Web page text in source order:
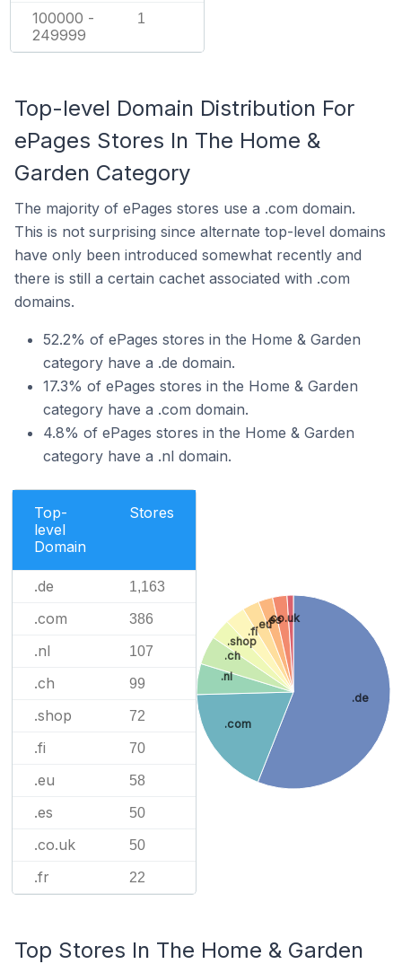
100000 -
249999
1
Top-level Domain Distribution For
ePages Stores In The Home &
Garden Category
The majority of ePages stores use a .com domain.
This is not surprising since alternate top-level domains
have only been introduced somewhat recently and
there is still a certain cachet associated with .com
domains.
52.2% of ePages stores in the Home & Garden
category have a .de domain.
17.3% of ePages stores in the Home & Garden
category have a .com domain.
4.8% of ePages stores in the Home & Garden
category have a .nl domain.
Top-
level
Domain
Stores
.de 1,163
.com 386
.nl 107
.ch 99
.shop 72
.fi 70
.eu 58
.es 50
.co.uk 50
.fr 22
.de
.com
.nl
.ch
.shop
.fi
.eu.es
.co.uk
Top Stores In The Home & Garden